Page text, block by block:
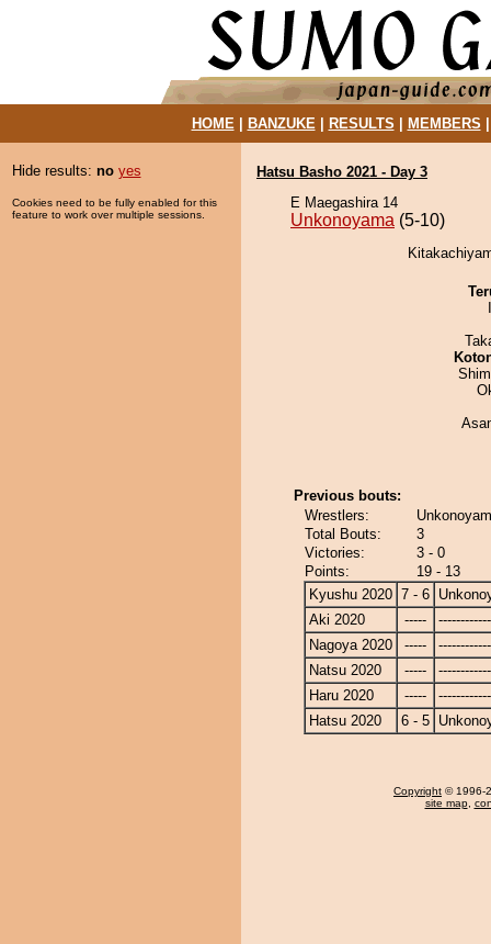
HOME| BANZUKE| RESULTS MEMBERS
Hide results: no yes
Cookies need to be fully enabled for this
feature to work over multiple sessions.
Hatsu Basho 2021 - Day 3
E Maegashira 14
Unkonoyama (5-10)
Previous bouts:
Wrestlers:
Total Bouts:
3
Victories:
3 - 0
Points:
19 - 13
Kyushu 2020 7 - 6
Aki 2020
-----
Nagoya 2020
-----
Natsu 2020
-----
Haru 2020
-----
Hatsu 2020
6 - 5
Copyright © 1996-
site map,